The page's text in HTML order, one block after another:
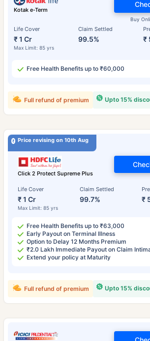
Kotak e-Term
Life Cover
₹ 1 Cr
Max Limit: 85 yrs
Claim Settled
99.5% ₹
Buy
Free Health Benefits up to ₹60,000
Upto 15%
Full refund of premium
Price revising on 10th Aug
Click 2 Protect Supreme Plus
Life Cover
₹ 1 Cr
Max Limit: 85 yrs
Claim Settled
99.7% ₹
Free Health Benefits up to ₹63,000
Early Payout on Terminal Illness
Option to Delay 12 Months Premium
₹2.0 Lakh Immediate Payout on Claim
Extend your policy at Maturity
Upto 15%
Full refund of premium